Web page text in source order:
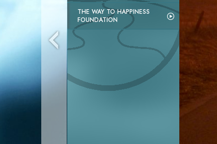
THE WAY TO HAPPINESS
FOUNDATION